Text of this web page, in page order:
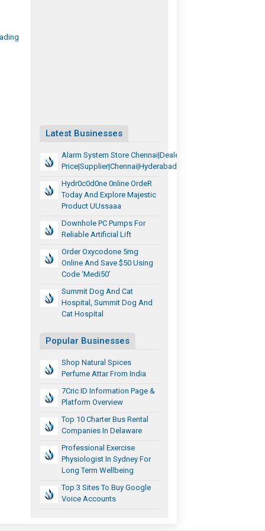
Latest Businesses
Alarm System Store Chennai|Dealer
Price|Supplier|Chennai|Hyderabad|Tamilnadu|Telangana
Hydr0c0d0ne 0nline OrdeR
Today And Explore Majestic
Product UUssaaa
Downhole PC Pumps For
Reliable Artificial Lift
Order Oxycodone 5mg
Online And Save $50 Using
Code ‘Medi50’
Summit Dog And Cat
Hospital, Summit Dog And
Cat Hospital
Popular Businesses
Shop Natural Spices
Perfume Attar From India
7Cric ID Information Page &
Platform Overview
Top 10 Charter Bus Rental
Companies In Delaware
Professional Exercise
Physiologist In Sydney For
Long Term Wellbeing
Top 3 Sites To Buy Google
Voice Accounts